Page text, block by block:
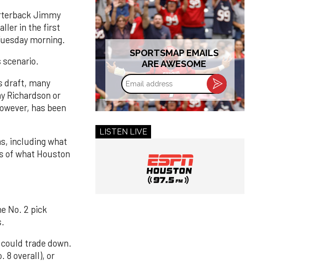
Jimmy
in the first
morning.
scenario.
draft, many
Richardson or
has been
including what
of what Houston
No. 2 pick
trade down.
8 overall), or
SPORTSMAP EMAILS
ARE AWESOME
Email
address
LISTEN LIVE